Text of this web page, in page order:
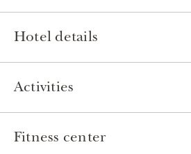
Hotel details
Activities
Fitness center